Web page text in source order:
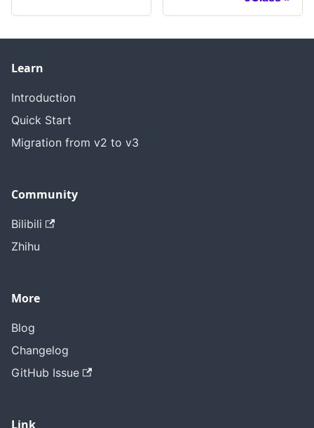
Learn
Introduction
Quick Start
Migration from v2 to v3
Community
Bilibili
Zhihu
More
Blog
Changelog
GitHub Issue
Link